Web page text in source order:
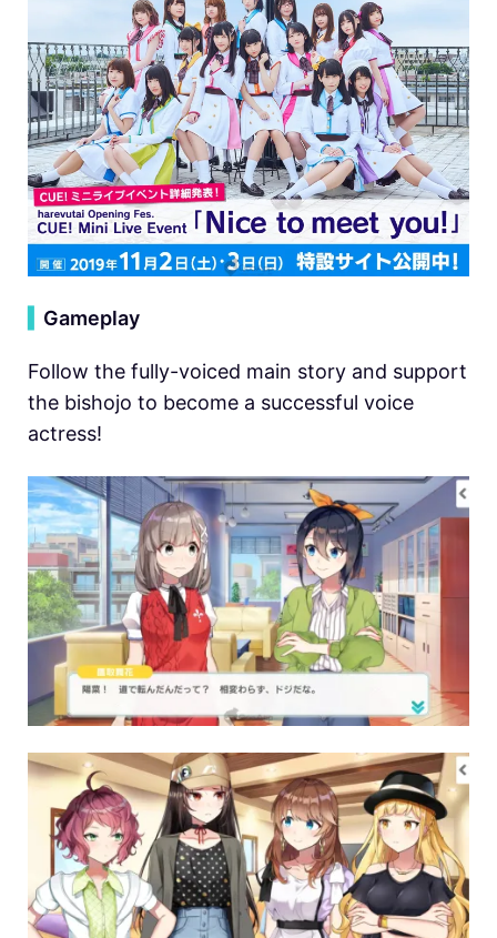
Gameplay
Follow the fully-voiced main story and support
the bishojo to become a successful voice
actress!